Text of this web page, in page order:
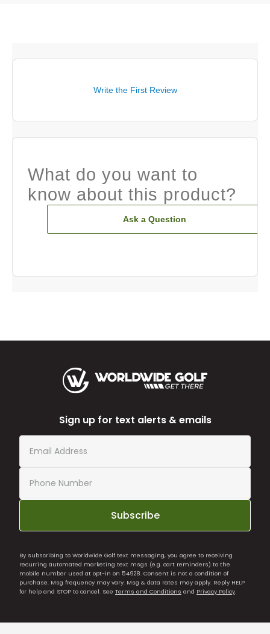
Write the First Review
What do you want to
know about this product?
Ask a Question
Sign up for text alerts & emails
Subscribe
By subscribing to Worldwide Golf text messaging, you agree to receiving
recurring automated marketing text msgs (e.g. cart reminders) to the
mobile number used at opt-in on 54928. Consent is not a condition of
purchase. Msg frequency may vary. Msg & data rates may apply. Reply HELP
for help and STOP to cancel. See Terms and Conditions and Privacy Policy.